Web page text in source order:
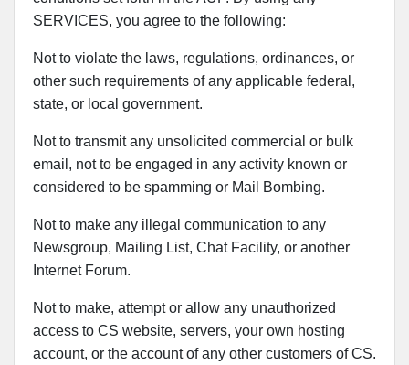
SERVICES, you agree to the following:
Not to violate the laws, regulations, ordinances, or
other such requirements of any applicable federal,
state, or local government.
Not to transmit any unsolicited commercial or bulk
email, not to be engaged in any activity known or
considered to be spamming or Mail Bombing.
Not to make any illegal communication to any
Newsgroup, Mailing List, Chat Facility, or another
Internet Forum.
Not to make, attempt or allow any unauthorized
access to CS website, servers, your own hosting
account, or the account of any other customers of CS.